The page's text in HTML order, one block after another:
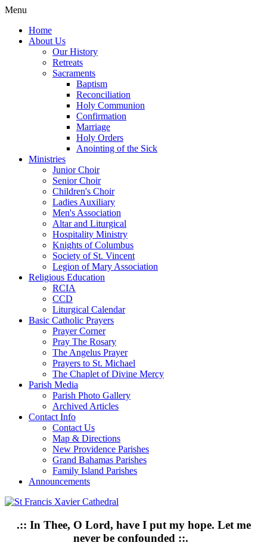
Menu
Home
About Us
Our History
Retreats
Sacraments
Baptism
Reconciliation
Holy Communion
Confirmation
Marriage
Holy Orders
Anointing of the Sick
Ministries
Junior Choir
Senior Choir
Children's Choir
Ladies Auxiliary
Men's Association
Altar and Liturgical
Hospitality Ministry
Knights of Columbus
Society of St. Vincent
Legion of Mary Association
Religious Education
RCIA
CCD
Liturgical Calendar
Basic Catholic Prayers
Prayer Corner
Pray The Rosary
The Angelus Prayer
Prayers to St. Michael
The Chaplet of Divine Mercy
Parish Media
Parish Photo Gallery
Archived Articles
Contact Info
Contact Us
Map & Directions
New Providence Parishes
Grand Bahamas Parishes
Family Island Parishes
Announcements
.:: In Thee, O Lord, have I put my hope. Let me
never be confounded ::.